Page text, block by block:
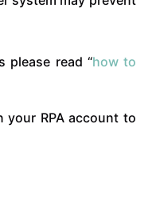
please read “how to
RPA account to